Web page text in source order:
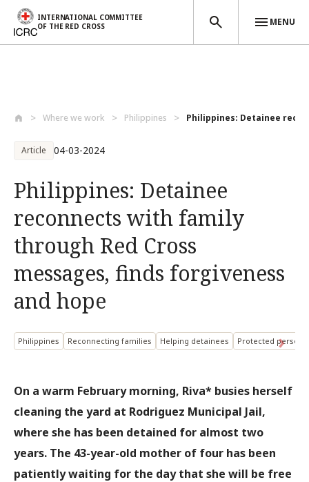
INTERNATIONAL COMMITTEE
OF THE RED CROSS
MENU
Where we work Philippines Philippines: Detainee
Article 04-03-2024
Philippines: Detainee
reconnects with family
through Red Cross
messages, finds forgiveness
and hope
Philippines Reconnecting families Helping detainees Protected
On a warm February morning, Riva* busies herself
cleaning the yard at Rodriguez Municipal Jail,
where she has been detained for almost two
years. The 43-year-old mother of four has been
patiently waiting for the day that she will be free